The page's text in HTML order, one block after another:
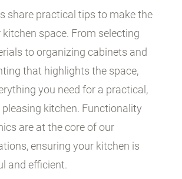
share practical tips to make the
space. From selecting
to organizing cabinets and
that highlights the space,
you need for a practical,
kitchen. Functionality
are at the core of our
ensuring your kitchen is
and efficient.